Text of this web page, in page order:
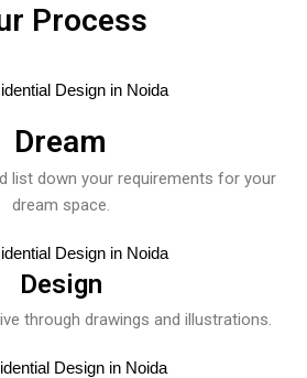
Process
Dream
list down your requirements for your
dream space.
Design
through drawings and illustrations.